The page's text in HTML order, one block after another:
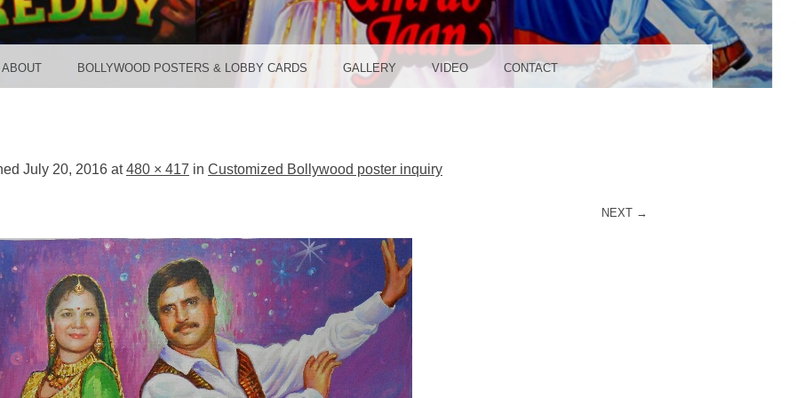
STUDIO
ABOUT BOLLYWOOD POSTERS & LOBBY CARDS GALLERY VIDEO CONTACT
July 20, 2016 at480 × 417 in Customized Bollywood poster inquiry
NEXT →